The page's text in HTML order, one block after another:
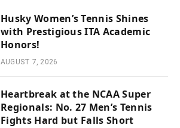
Husky Women’s Tennis Shines
with Prestigious ITA Academic
Honors!
AUGUST 7, 2026
Heartbreak at the NCAA Super
Regionals: No. 27 Men’s Tennis
Fights Hard but Falls Short